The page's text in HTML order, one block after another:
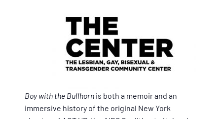
Boy with the Bullhorn is both a memoir and an
immersive history of the original New York